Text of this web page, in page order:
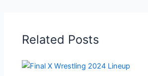
Related Posts